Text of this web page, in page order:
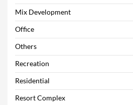
Mix Development
Office
Others
Recreation
Residential
Resort Complex